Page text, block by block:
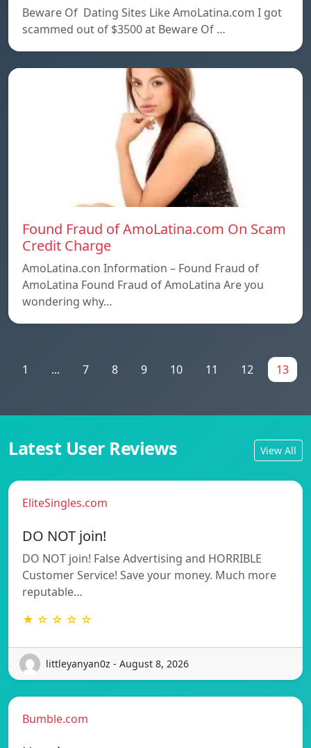
Beware Of Dating Sites Like AmoLatina.com I got
scammed out of $3500 at Beware Of …
Found Fraud of AmoLatina.com On Scam
Credit Charge
AmoLatina.con Information – Found Fraud of
AmoLatina Found Fraud of AmoLatina Are you
wondering why…
1 ... 7 8 9 10 11 12 13
Latest User Reviews View All
EliteSingles.com
DO NOT join!
DO NOT join! False Advertising and HORRIBLE
Customer Service! Save your money. Much more
reputable…
★ ☆ ☆ ☆ ☆
littleyanyan0z - August 8, 2026
Bumble.com